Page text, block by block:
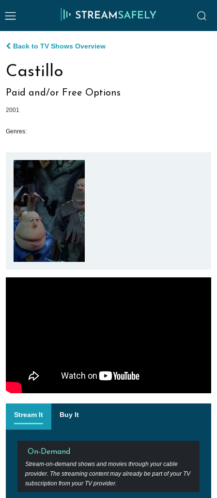
Back to TV Shows Overview
Castillo
Paid and/or Free Options
2001
Genres:
Stream It Buy It
On-Demand
Stream-on-demand shows and movies through your cable
provider. The streaming content may already be part of your TV
subscription from your TV provider.